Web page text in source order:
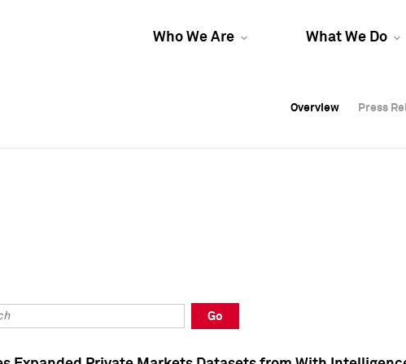
Who We Are What We Do
Overview Press
Overview Press
Overview Press
Go